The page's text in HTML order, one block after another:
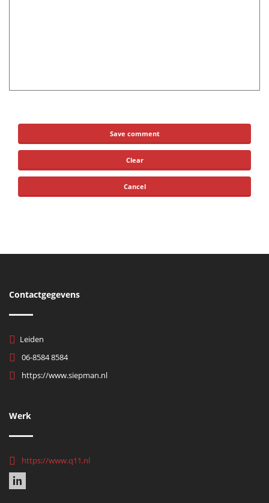
Save comment
Clear
Cancel
Contactgegevens
Leiden
06-8584 8584
https://www.siepman.nl
Werk
https://www.q11.nl